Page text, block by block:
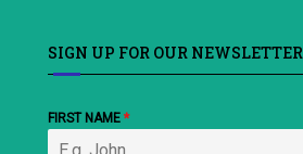
SIGN UP FOR OUR NEWSLETTER
FIRST NAME *